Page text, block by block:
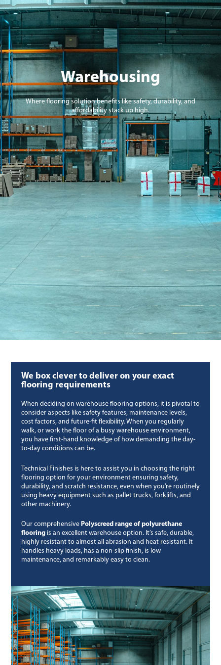
Warehousing
Where flooring solution benefits like safety, durability, and
affordability stack up high.
We box clever to deliver on your exact
flooring requirements
When deciding on warehouse flooring options, it is pivotal to
consider aspects like safety features, maintenance levels,
cost factors, and future-fit flexibility. When you regularly
walk, or work the floor of a busy warehouse environment,
you have first-hand knowledge of how demanding the day-
to-day conditions can be.
Technical Finishes is here to assist you in choosing the right
flooring option for your environment ensuring safety,
durability, and scratch resistance, even when you’re routinely
using heavy equipment such as pallet trucks, forklifts, and
other machinery.
Our comprehensive Polyscreed range of polyurethane
flooringis an excellent warehouse option. It’s safe, durable,
highly resistant to almost all abrasion and heat resistant. It
handles heavy loads, has a non-slip finish, is low
maintenance, and remarkably easy to clean.